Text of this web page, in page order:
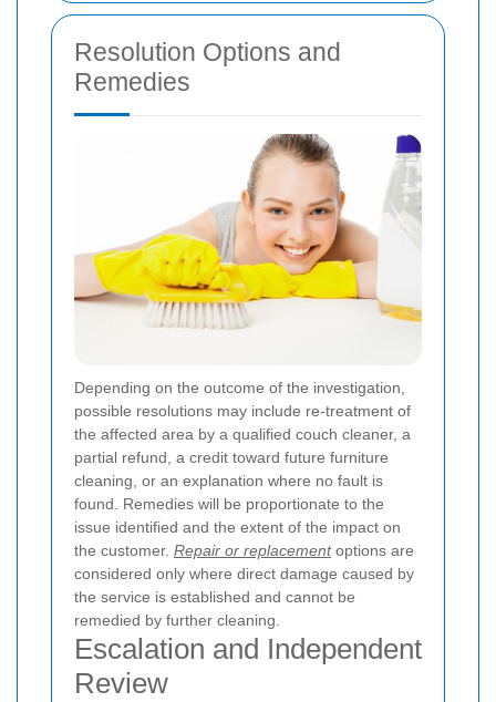
Resolution Options and
Remedies
Depending on the outcome of the investigation,
possible resolutions may include re-treatment of
the affected area by a qualified couch cleaner, a
partial refund, a credit toward future furniture
cleaning, or an explanation where no fault is
found. Remedies will be proportionate to the
issue identified and the extent of the impact on
the customer. Repair or replacementoptions are
considered only where direct damage caused by
the service is established and cannot be
remedied by further cleaning.
Escalation and Independent
Review